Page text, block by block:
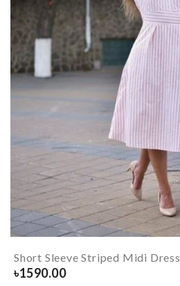
Short Sleeve Striped Midi Dress
৳1590.00